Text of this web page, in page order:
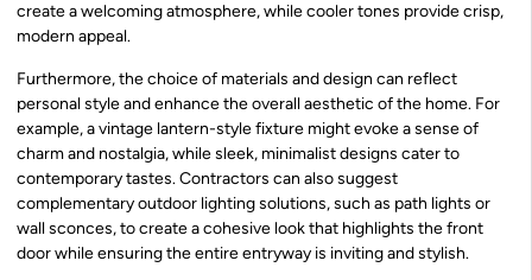
create a welcoming atmosphere, while cooler tones provide crisp,
modern appeal.
Furthermore, the choice of materials and design can reflect
personal style and enhance the overall aesthetic of the home. For
example, a vintage lantern-style fixture might evoke a sense of
charm and nostalgia, while sleek, minimalist designs cater to
contemporary tastes. Contractors can also suggest
complementary outdoor lighting solutions, such as path lights or
wall sconces, to create a cohesive look that highlights the front
door while ensuring the entire entryway is inviting and stylish.